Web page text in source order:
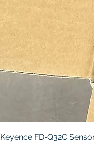
Keyence FD-Q32C